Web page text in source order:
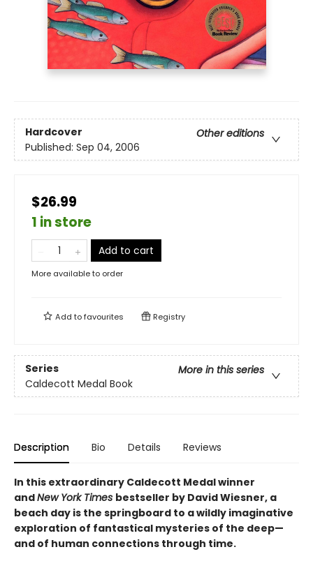
Hardcover
Other editions
Published: Sep 04, 2006
$26.99
1 in store
Add to cart
More available to order
Add tofavourites Registry
Series
More in this series
Caldecott Medal Book
Description Bio Details Reviews
In this extraordinary Caldecott Medal winner
andNew York Times bestseller by David Wiesner, a
beach day is the springboard to a wildly imaginative
exploration of fantastical mysteries of the deep—
and of human connections through time.